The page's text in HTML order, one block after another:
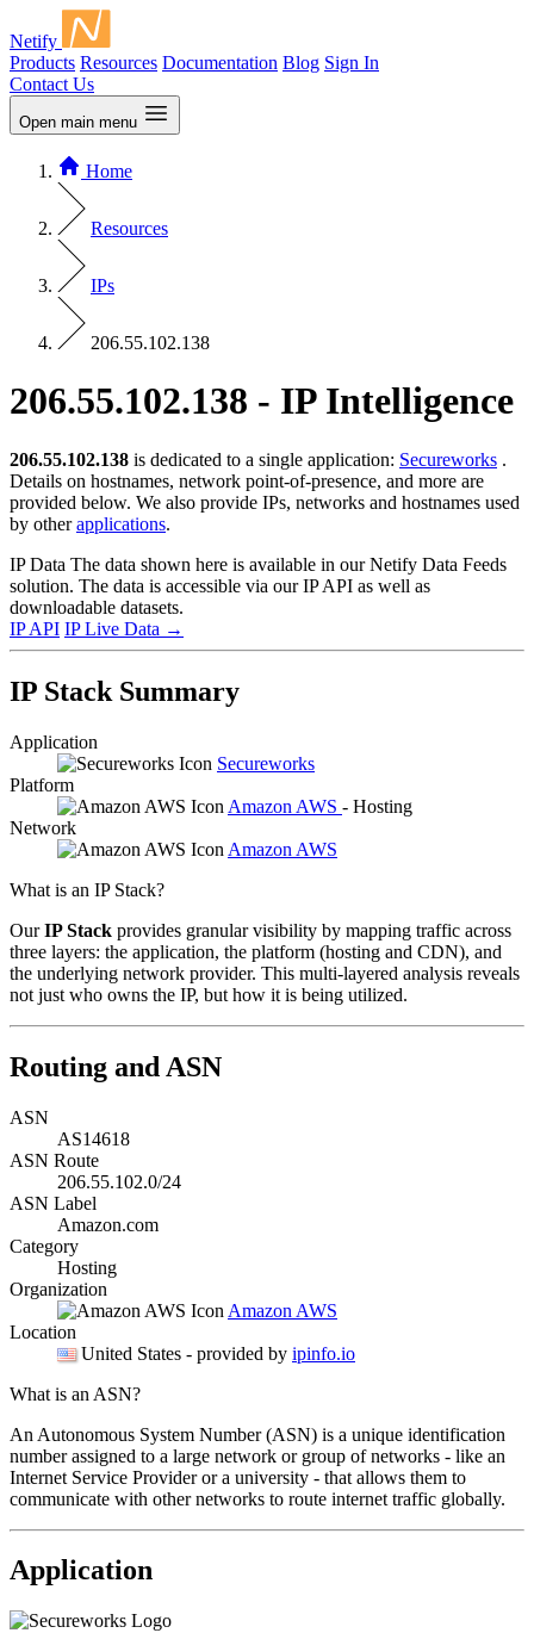
Netify
Products Resources Documentation Blog Sign In
Contact Us
Open main menu
Home
Resources
IPs
206.55.102.138
206.55.102.138 - IP Intelligence
206.55.102.138 is dedicated to a single application: Secureworks .
Details on hostnames, network point-of-presence, and more are
provided below. We also provide IPs, networks and hostnames used
by otherapplications.
IP Data The data shown here is available in our Netify Data Feeds
solution. The data is accessible via our IP API as well as
downloadable datasets.
IP API IP Live Data →
IP Stack Summary
Application
Secureworks
Platform
Amazon AWS - Hosting
Network
Amazon AWS
What is an IP Stack?
OurIP Stack provides granular visibility by mapping traffic across
three layers: the application, the platform (hosting and CDN), and
the underlying network provider. This multi-layered analysis reveals
not just who owns the IP, but how it is being utilized.
Routing and ASN
ASN
AS14618
ASN Route
206.55.102.0/24
ASN Label
Amazon.com
Category
Hosting
Organization
Amazon AWS
Location
United States - provided by ipinfo.io
What is an ASN?
An Autonomous System Number (ASN) is a unique identification
number assigned to a large network or group of networks - like an
Internet Service Provider or a university - that allows them to
communicate with other networks to route internet traffic globally.
Application